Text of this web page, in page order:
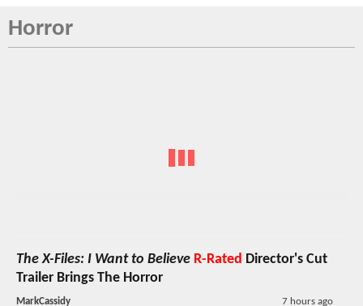
Horror
The X-Files: I Want to Believe R-Rated Director's Cut
Trailer Brings The Horror
MarkCassidy 7 hours ago